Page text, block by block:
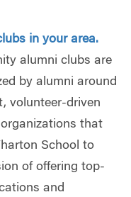
in your area.
alumni clubs are
by alumni around
volunteer-driven
that
School to
of offering top-
and